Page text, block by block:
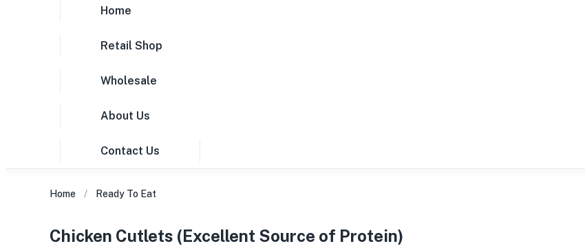
Home
Retail Shop
Wholesale
About Us
Contact Us
Home Ready To Eat
Chicken Cutlets (Excellent Source of Protein)